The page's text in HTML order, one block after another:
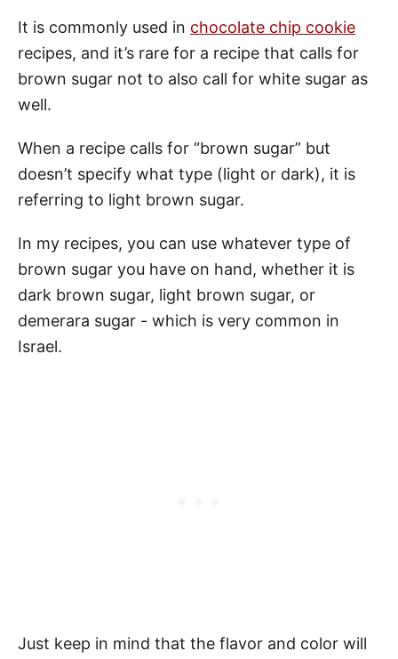
It is commonly used in chocolate chip cookie
recipes, and it’s rare for a recipe that calls for
brown sugar not to also call for white sugar as
well.
When a recipe calls for “brown sugar” but
doesn’t specify what type (light or dark), it is
referring to light brown sugar.
In my recipes, you can use whatever type of
brown sugar you have on hand, whether it is
dark brown sugar, light brown sugar, or
demerara sugar - which is very common in
Israel.
Just keep in mind that the flavor and color will